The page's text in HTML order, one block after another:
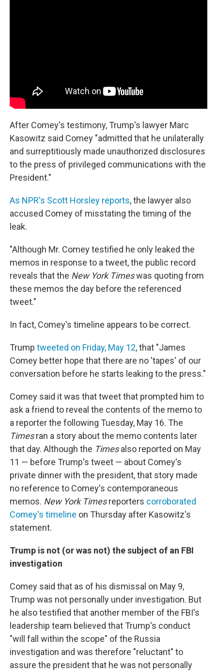
After Comey's testimony, Trump's lawyer Marc
Kasowitz said Comey "admitted that he unilaterally
and surreptitiously made unauthorized disclosures
to the press of privileged communications with the
President."
As NPR's Scott Horsley reports, the lawyer also
accused Comey of misstating the timing of the
leak.
"Although Mr. Comey testified he only leaked the
memos in response to a tweet, the public record
reveals that the New York Timeswas quoting from
these memos the day before the referenced
tweet."
In fact, Comey's timeline appears to be correct.
Trump tweeted on Friday, May 12, that "James
Comey better hope that there are no 'tapes' of our
conversation before he starts leaking to the press."
Comey said it was that tweet that prompted him to
ask a friend to reveal the contents of the memo to
a reporter the following Tuesday, May 16. The
Timesran a story about the memo contents later
that day. Although the Timesalso reported on May
11 — before Trump's tweet — about Comey's
private dinner with the president, that story made
no reference to Comey's contemporaneous
memos. New York Timesreporters corroborated
Comey's timeline on Thursday after Kasowitz's
statement.
Trump is not (or was not) the subject of an FBI
investigation
Comey said that as of his dismissal on May 9,
Trump was not personally under investigation. But
he also testified that another member of the FBI's
leadership team believed that Trump's conduct
"will fall within the scope" of the Russia
investigation and was therefore "reluctant" to
assure the president that he was not personally